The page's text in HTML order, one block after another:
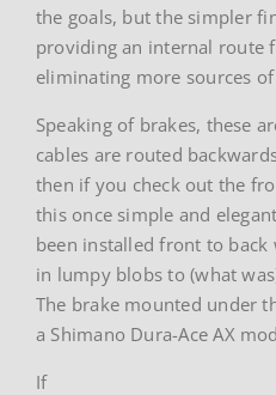
the goals, but the simpler
providing an internal route
eliminating more sources
Speaking of brakes, these
cables are routed
then if you check out the
this once simple and
been installed front to
in lumpy blobs to (what
The brake mounted under
a Shimano Dura-Ace AX
If